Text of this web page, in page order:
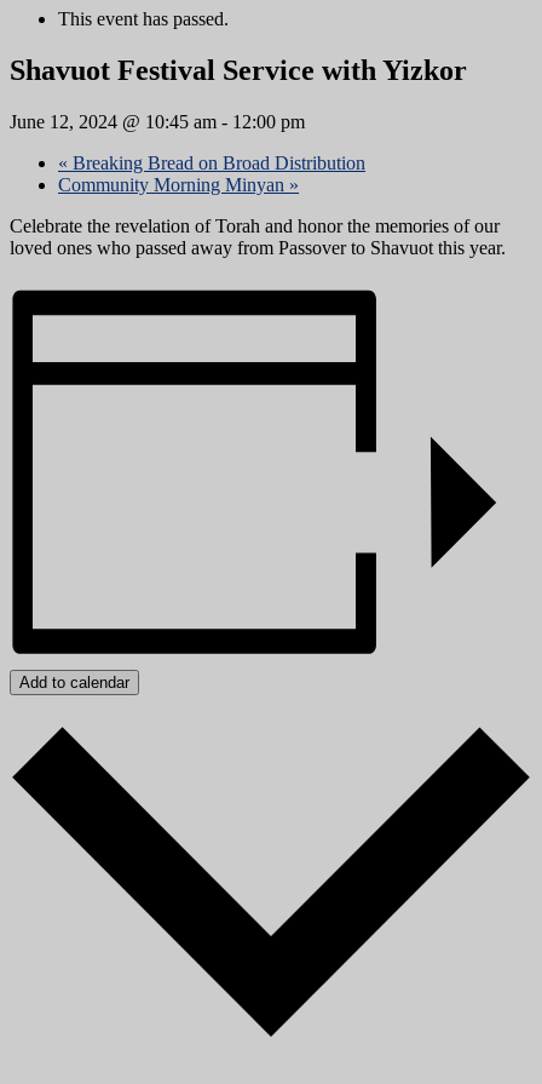
This event has passed.
Shavuot Festival Service with Yizkor
June 12, 2024 @ 10:45 am - 12:00 pm
« Breaking Bread on Broad Distribution
Community Morning Minyan »
Celebrate the revelation of Torah and honor the memories of our
loved ones who passed away from Passover to Shavuot this year.
Add to calendar